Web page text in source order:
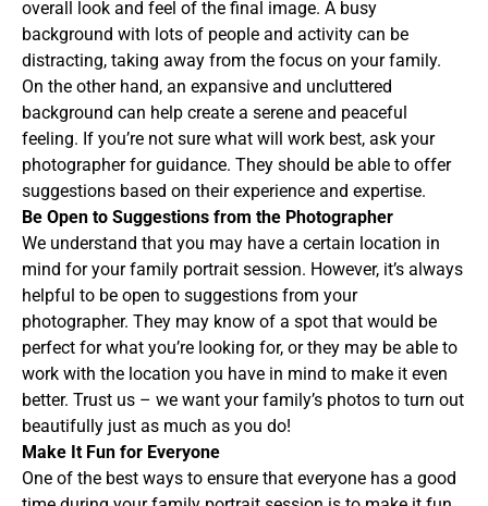
overall look and feel of the final image. A busy
background with lots of people and activity can be
distracting, taking away from the focus on your family.
On the other hand, an expansive and uncluttered
background can help create a serene and peaceful
feeling. If you’re not sure what will work best, ask your
photographer for guidance. They should be able to offer
suggestions based on their experience and expertise.
Be Open to Suggestions from the Photographer
We understand that you may have a certain location in
mind for your family portrait session. However, it’s always
helpful to be open to suggestions from your
photographer. They may know of a spot that would be
perfect for what you’re looking for, or they may be able to
work with the location you have in mind to make it even
better. Trust us – we want your family’s photos to turn out
beautifully just as much as you do!
Make It Fun for Everyone
One of the best ways to ensure that everyone has a good